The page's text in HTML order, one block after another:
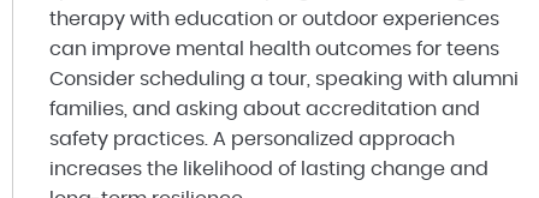
therapy with education or outdoor experiences
can improve mental health outcomes for teens
Consider scheduling a tour, speaking with alumni
families, and asking about accreditation and
safety practices. A personalized approach
increases the likelihood of lasting change and